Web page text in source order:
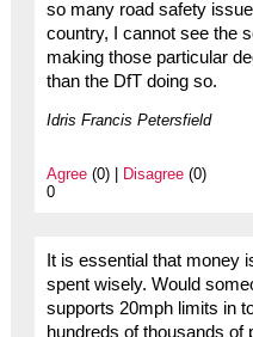
so many road safety
country, I cannot see the
making those particular
than the DfT doing so.
Idris Francis Petersfield
Agree(0) | Disagree(0)
0
It is essential that money
spent wisely. Would
supports 20mph limits in
hundreds of thousands of